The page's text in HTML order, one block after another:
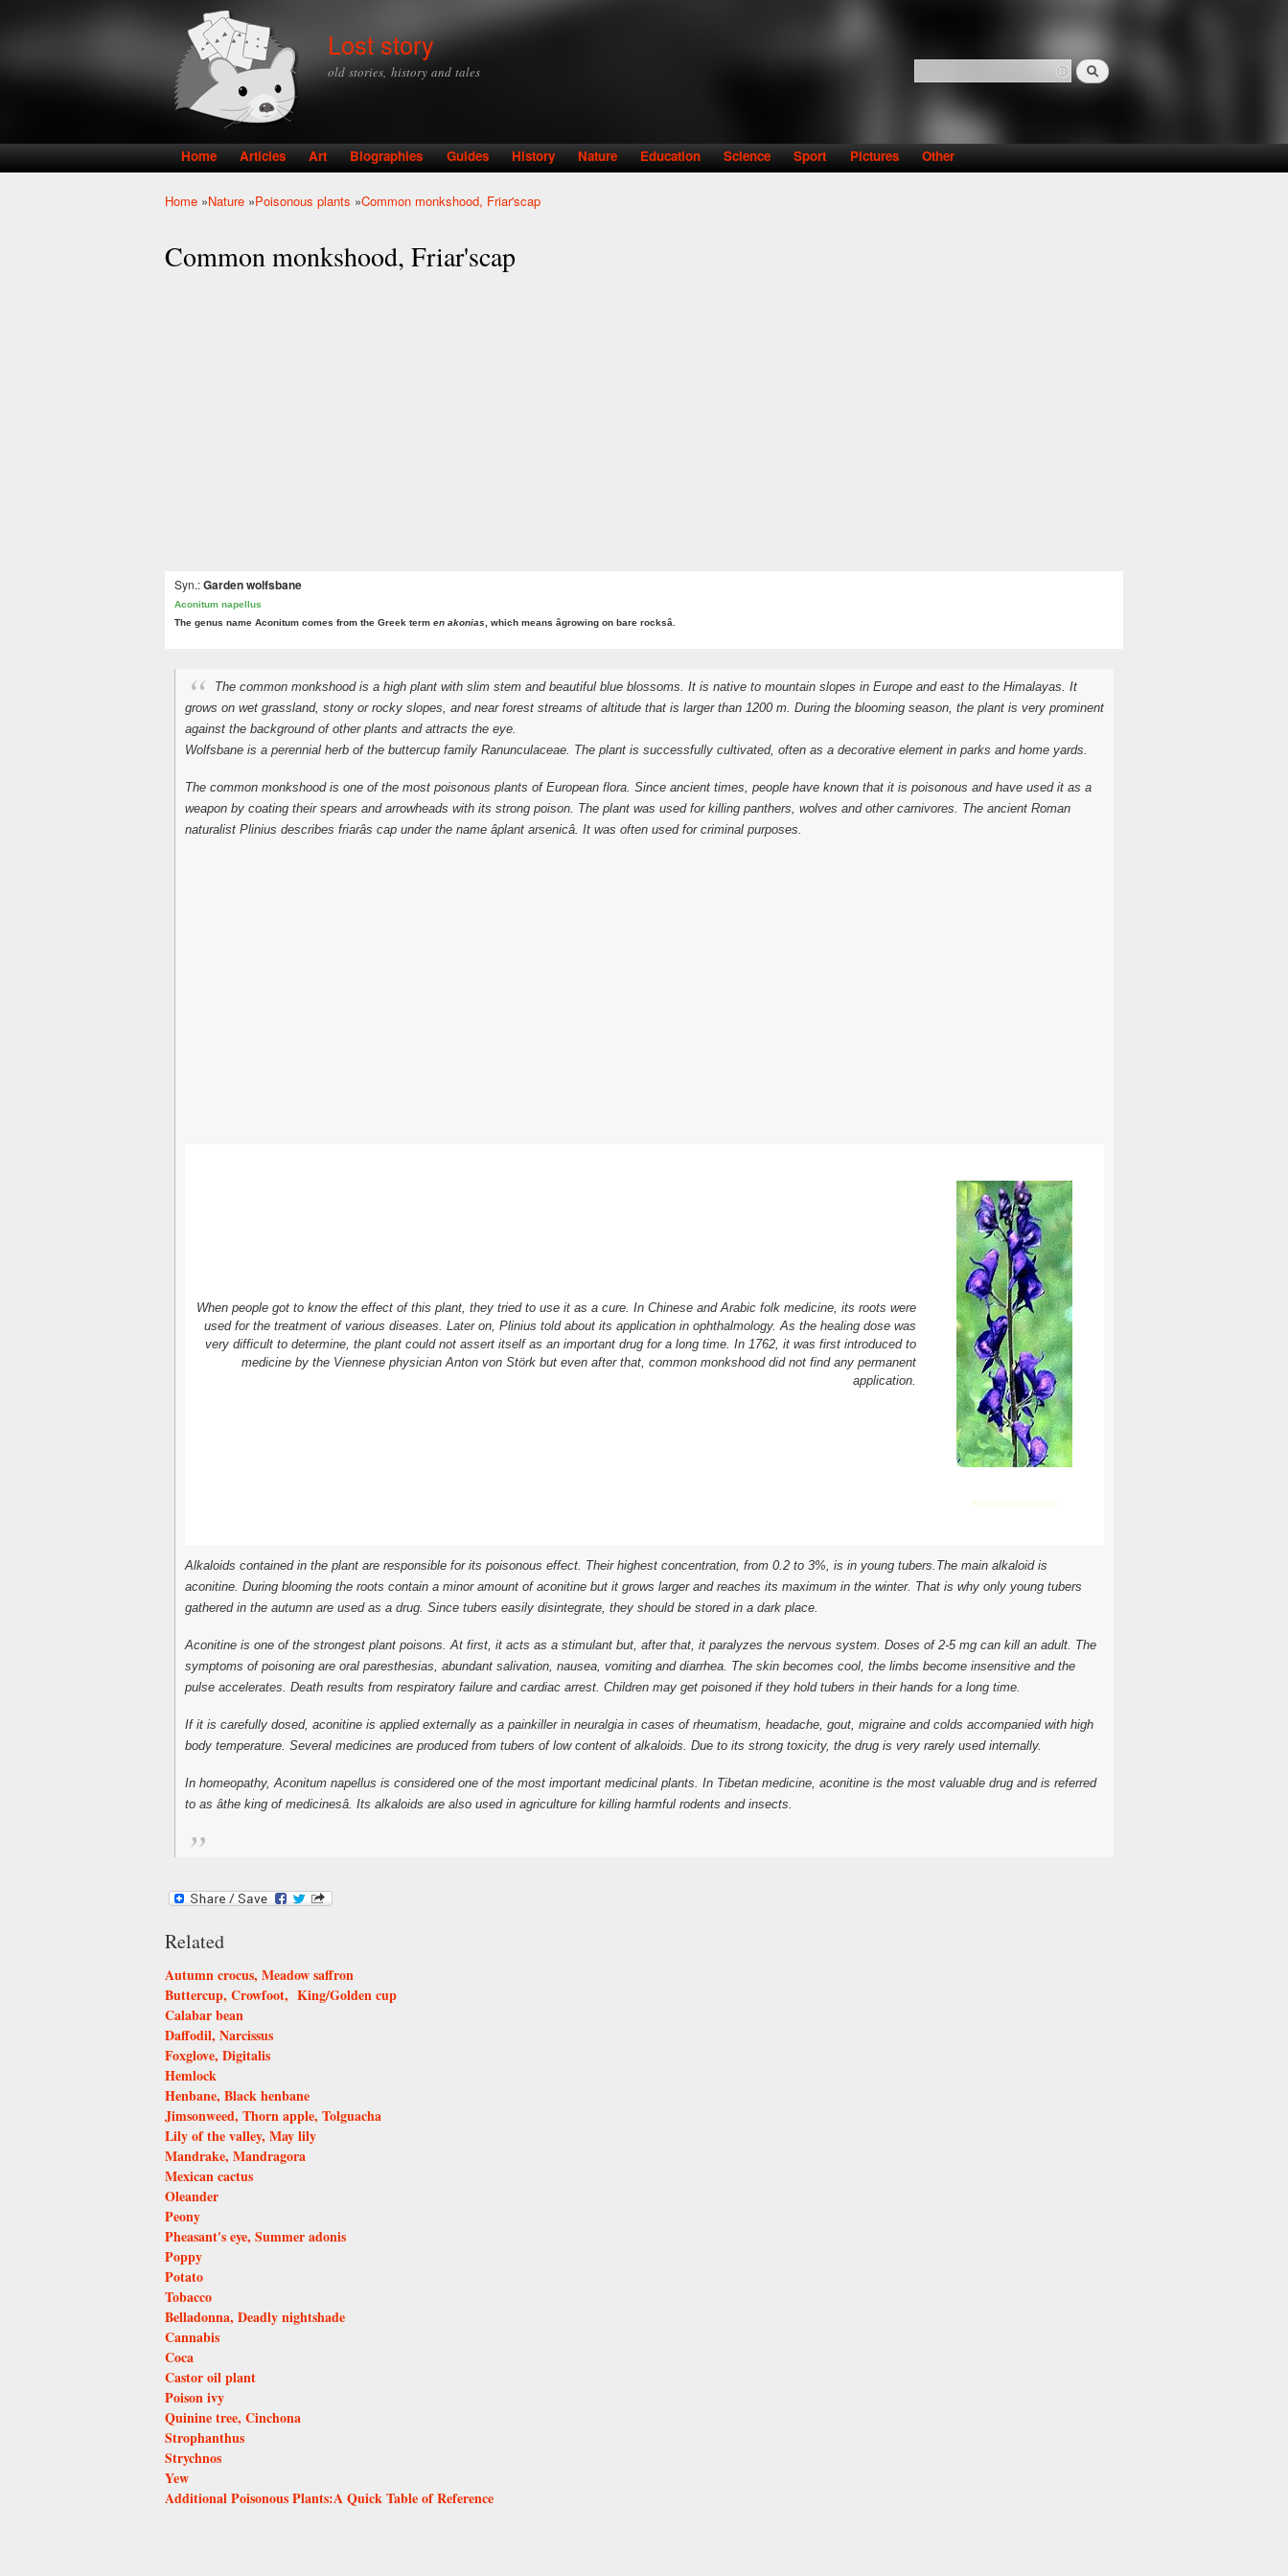
Lost story
old stories, history and tales Search form
Search
Main menu
Home Articles Art Biographies Guides History Nature Education Science Sport Pictures Other
Home »Nature »Poisonous plants »Common monkshood, Friar'scap
Common monkshood, Friar'scap
Syn.:Garden wolfsbane
Aconitum napellus
The genus name Aconitum comes from the Greek term en akonias , which means âgrowing on bare rocksâ.
The common monkshood is a high plant with slim stem and beautiful blue blossoms. It is native to mountain slopes in Europe and east to the Himalayas. It
grows on wet grassland, stony or rocky slopes, and near forest streams of altitude that is larger than 1200 m. During the blooming season, the plant is very prominent
against the background of other plants and attracts the eye.
Wolfsbane is a perennial herb of the buttercup family Ranunculaceae. The plant is successfully cultivated, often as a decorative element in parks and home yards.
The common monkshood is one of the most poisonous plants of European flora. Since ancient times, people have known that it is poisonous and have used it as a
weapon by coating their spears and arrowheads with its strong poison. The plant was used for killing panthers, wolves and other carnivores. The ancient Roman
naturalist Plinius describes friarâs cap under the name âplant arsenicâ. It was often used for criminal purposes.
When people got to know the effect of this plant, they tried to use it as a cure. In Chinese and Arabic folk medicine, its roots were
used for the treatment of various diseases. Later on, Plinius told about its application in ophthalmology. As the healing dose was
very difficult to determine, the plant could not assert itself as an important drug for a long time. In 1762, it was first introduced to
medicine by the Viennese physician Anton von Störk but even after that, common monkshood did not find any permanent
application.
Aconitum napellus
Alkaloids contained in the plant are responsible for its poisonous effect. Their highest concentration, from 0.2 to 3%, is in young tubers.The main alkaloid is
aconitine. During blooming the roots contain a minor amount of aconitine but it grows larger and reaches its maximum in the winter. That is why only young tubers
gathered in the autumn are used as a drug. Since tubers easily disintegrate, they should be stored in a dark place.
Aconitine is one of the strongest plant poisons. At first, it acts as a stimulant but, after that, it paralyzes the nervous system. Doses of 2-5 mg can kill an adult. The
symptoms of poisoning are oral paresthesias, abundant salivation, nausea, vomiting and diarrhea. The skin becomes cool, the limbs become insensitive and the
pulse accelerates. Death results from respiratory failure and cardiac arrest. Children may get poisoned if they hold tubers in their hands for a long time.
If it is carefully dosed, aconitine is applied externally as a painkiller in neuralgia in cases of rheumatism, headache, gout, migraine and colds accompanied with high
body temperature. Several medicines are produced from tubers of low content of alkaloids. Due to its strong toxicity, the drug is very rarely used internally.
In homeopathy, Aconitum napellus is considered one of the most important medicinal plants. In Tibetan medicine, aconitine is the most valuable drug and is referred
to as âthe king of medicinesâ. Its alkaloids are also used in agriculture for killing harmful rodents and insects.
Related
Autumn crocus, Meadow saffron
Buttercup, Crowfoot, King/Golden cup
Calabar bean
Daffodil, Narcissus
Foxglove, Digitalis
Hemlock
Henbane, Black henbane
Jimsonweed, Thorn apple, Tolguacha
Lily of the valley, May lily
Mandrake, Mandragora
Mexican cactus
Oleander
Peony
Pheasant's eye, Summer adonis
Poppy
Potato
Tobacco
Belladonna, Deadly nightshade
Cannabis
Coca
Castor oil plant
Poison ivy
Quinine tree, Cinchona
Strophanthus
Strychnos
Yew
Additional Poisonous Plants:A Quick Table of Reference